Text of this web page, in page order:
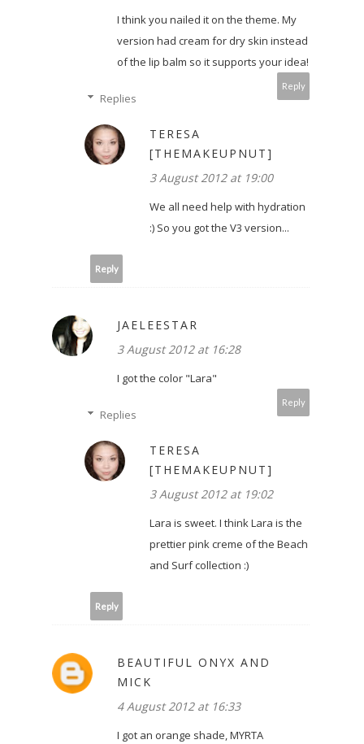
I think you nailed it on the theme. My
version had cream for dry skin instead
of the lip balm so it supports your idea!
Reply
Replies
TERESA
[THEMAKEUPNUT]
3 August 2012 at 19:00
We all need help with hydration
:) So you got the V3 version...
Reply
JAELEESTAR
3 August 2012 at 16:28
I got the color "Lara"
Reply
Replies
TERESA
[THEMAKEUPNUT]
3 August 2012 at 19:02
Lara is sweet. I think Lara is the
prettier pink creme of the Beach
and Surf collection :)
Reply
BEAUTIFUL ONYX AND
MICK
4 August 2012 at 16:33
I got an orange shade, MYRTA